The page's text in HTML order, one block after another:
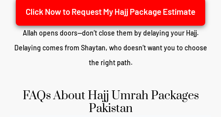
Click Now to Request My Hajj Package Estimate
Allah opens doors—don’t close them by delaying your Hajj.
Delaying comes from Shaytan, who doesn’t want you to choose
the right path.
FAQs About Hajj Umrah Packages
Pakistan